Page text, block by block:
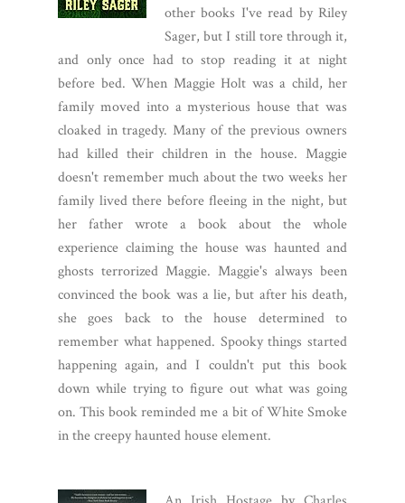
other books I've read by Riley
Sager, but I still tore through it,
and only once had to stop reading it at night
before bed. When Maggie Holt was a child, her
family moved into a mysterious house that was
cloaked in tragedy. Many of the previous owners
had killed their children in the house. Maggie
doesn't remember much about the two weeks her
family lived there before fleeing in the night, but
her father wrote a book about the whole
experience claiming the house was haunted and
ghosts terrorized Maggie. Maggie's always been
convinced the book was a lie, but after his death,
she goes back to the house determined to
remember what happened. Spooky things started
happening again, and I couldn't put this book
down while trying to figure out what was going
on. This book reminded me a bit of White Smoke
in the creepy haunted house element.